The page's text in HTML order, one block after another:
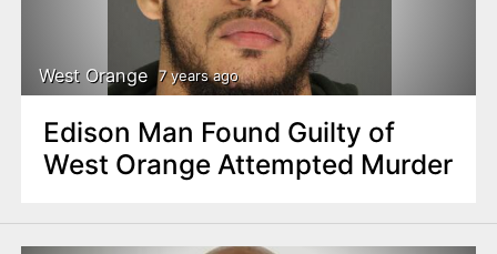
West Orange 7 years ago
Edison Man Found Guilty of
West Orange Attempted Murder